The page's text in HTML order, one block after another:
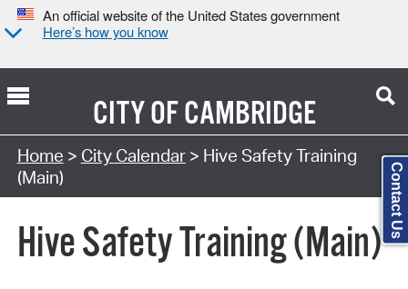
An official website of the United States government
Here’s how you know
CITY OFCAMBRIDGE
Search Type:
Home > City Calendar> Hive Safety Training
(Main)
Hive Safety Training (Main)
Contact Us